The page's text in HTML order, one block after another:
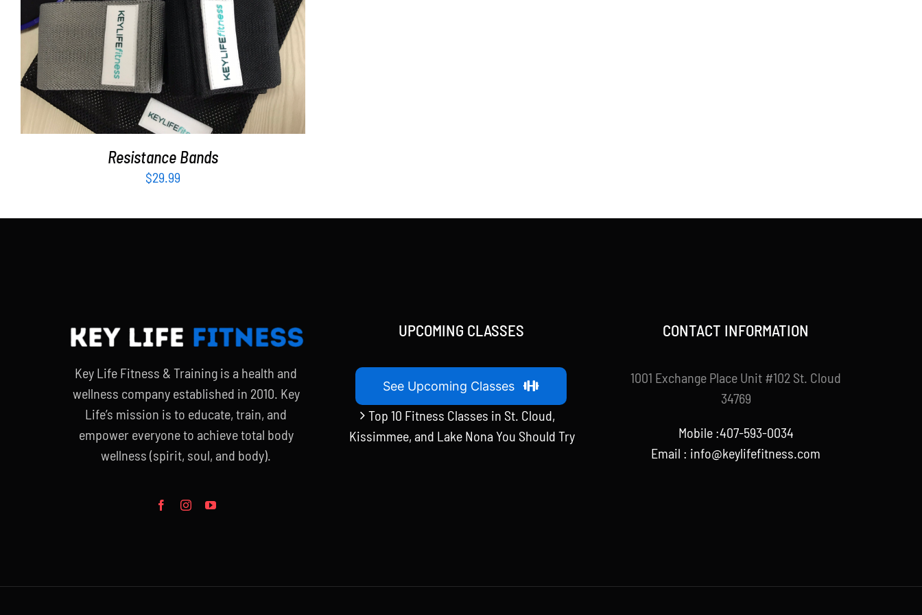
ADD TO CART DETAILS
Resistance Bands
$29.99
Key Life Fitness & Training is a health and
wellness company established in 2010. Key
Life’s mission is to educate, train, and
empower everyone to achieve total body
wellness (spirit, soul, and body).
UPCOMING CLASSES
See Upcoming Classes
Top 10 Fitness Classes in St. Cloud,
Kissimmee, and Lake Nona You Should Try
CONTACT INFORMATION
1001 Exchange Place Unit #102 St. Cloud
34769
Mobile :407-593-0034
Email : info@keylifefitness.com